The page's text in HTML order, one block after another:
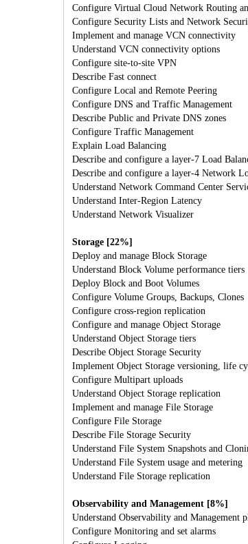
Configure Virtual Cloud Network Routing
Configure Security Lists and Network
Implement and manage VCN connectivity
Understand VCN connectivity options
Configure site-to-site VPN
Describe Fast connect
Configure Local and Remote Peering
Configure DNS and Traffic Management
Describe Public and Private DNS zones
Configure Traffic Management
Explain Load Balancing
Describe and configure a layer-7 Load
Describe and configure a layer-4 Network
Understand Network Command Center
Understand Inter-Region Latency
Understand Network Visualizer
Storage [22%]
Deploy and manage Block Storage
Understand Block Volume performance tiers
Deploy Block and Boot Volumes
Configure Volume Groups, Backups, Clones
Configure cross-region replication
Configure and manage Object Storage
Understand Object Storage tiers
Describe Object Storage Security
Implement Object Storage versioning, life
Configure Multipart uploads
Understand Object Storage replication
Implement and manage File Storage
Configure File Storage
Describe File Storage Security
Understand File System Snapshots and
Understand File System usage and metering
Understand File Storage replication
Observability and Management [8%]
Understand Observability and Management
Configure Monitoring and set alarms